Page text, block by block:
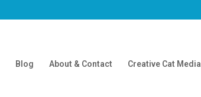
Blog About & Contact Creative Cat Media